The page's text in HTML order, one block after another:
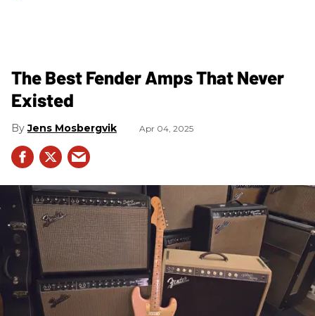
The Best Fender Amps That Never
Existed
Jens Mosbergvik Apr 04, 2025